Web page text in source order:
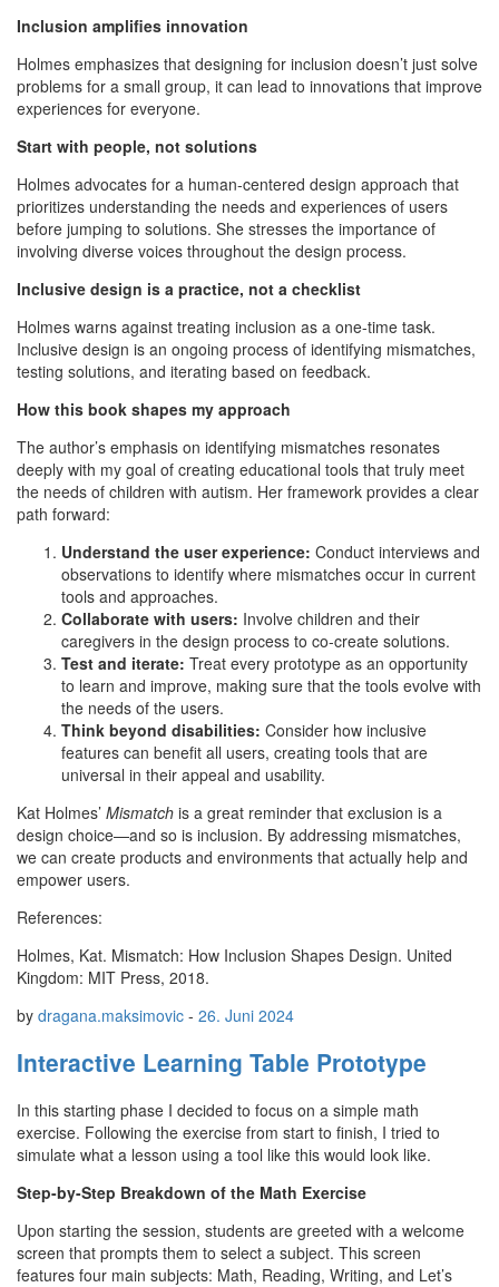
Inclusion amplifies innovation
Holmes emphasizes that designing for inclusion doesn’t just solve
problems for a small group, it can lead to innovations that improve
experiences for everyone.
Start with people, not solutions
Holmes advocates for a human-centered design approach that
prioritizes understanding the needs and experiences of users
before jumping to solutions. She stresses the importance of
involving diverse voices throughout the design process.
Inclusive design is a practice, not a checklist
Holmes warns against treating inclusion as a one-time task.
Inclusive design is an ongoing process of identifying mismatches,
testing solutions, and iterating based on feedback.
How this book shapes my approach
The author’s emphasis on identifying mismatches resonates
deeply with my goal of creating educational tools that truly meet
the needs of children with autism. Her framework provides a clear
path forward:
Understand the user experience: Conduct interviews and
observations to identify where mismatches occur in current
tools and approaches.
Collaborate with users: Involve children and their
caregivers in the design process to co-create solutions.
Test and iterate: Treat every prototype as an opportunity
to learn and improve, making sure that the tools evolve with
the needs of the users.
Think beyond disabilities: Consider how inclusive
features can benefit all users, creating tools that are
universal in their appeal and usability.
Kat Holmes’ Mismatch is a great reminder that exclusion is a
design choice—and so is inclusion. By addressing mismatches,
we can create products and environments that actually help and
empower users.
References:
Holmes, Kat. Mismatch: How Inclusion Shapes Design. United
Kingdom: MIT Press, 2018.
by dragana.maksimovic - 26. Juni 2024
Interactive Learning Table Prototype
In this starting phase I decided to focus on a simple math
exercise. Following the exercise from start to finish, I tried to
simulate what a lesson using a tool like this would look like.
Step-by-Step Breakdown of the Math Exercise
Upon starting the session, students are greeted with a welcome
screen that prompts them to select a subject. This screen
features four main subjects: Math, Reading, Writing, and Let’s